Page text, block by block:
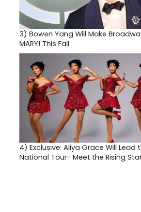
3) Bowen Yang Will Make
MARY! This Fall
4) Exclusive: Aliya Grace Will Lead
National Tour- Meet the Rising